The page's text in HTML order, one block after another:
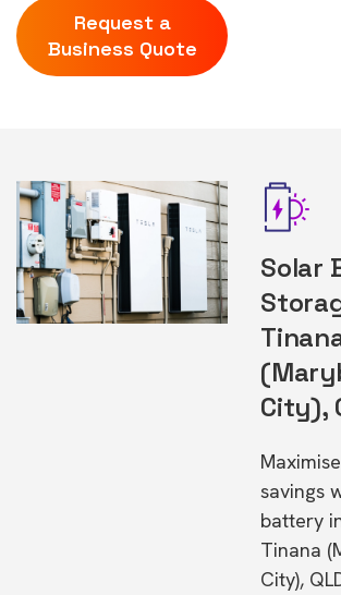
Request a
Business Quote
Solar
City),
savings
battery
Tinana
City),